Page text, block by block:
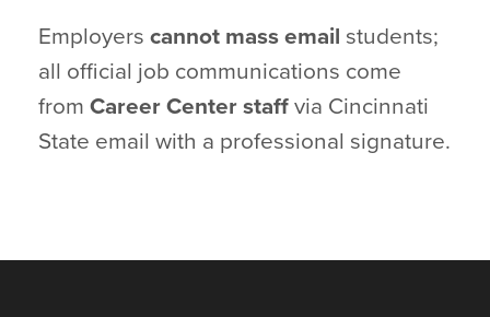
Employers cannot mass email students;
all official job communications come
from Career Center staff via Cincinnati
State email with a professional signature.